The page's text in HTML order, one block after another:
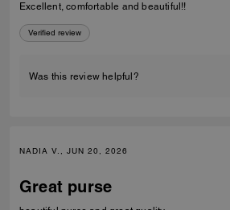
Excellent, comfortable and beautiful!!
Verified review
Was this review helpful?
NADIA V., JUN 20, 2026
Great purse